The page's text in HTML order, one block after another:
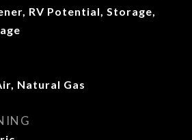
RV Potential, Storage,
Natural Gas